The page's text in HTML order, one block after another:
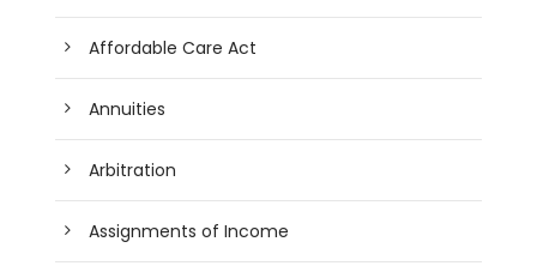
Affordable Care Act
Annuities
Arbitration
Assignments of Income